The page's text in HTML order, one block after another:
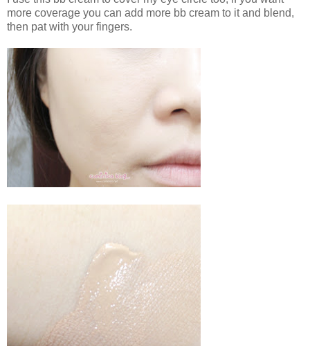
more coverage you can add more bb cream to it and blend,
then pat with your fingers.